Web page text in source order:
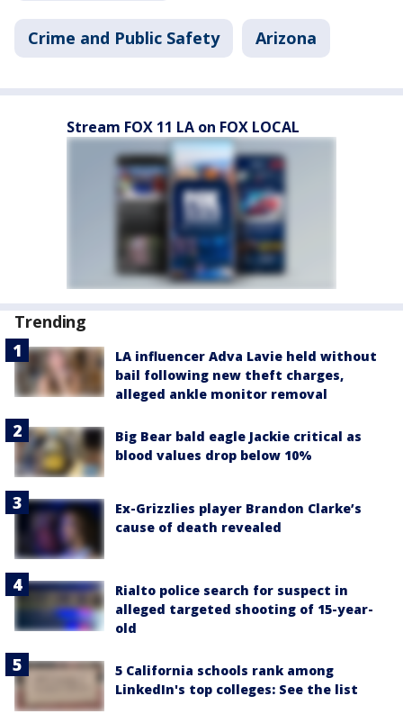
Crime and Public Safety Arizona
Stream FOX 11 LA on FOX LOCAL
Trending
LA influencer Adva Lavie held without
bail following new theft charges,
alleged ankle monitor removal
Big Bear bald eagle Jackie critical as
blood values drop below 10%
Ex-Grizzlies player Brandon Clarke’s
cause of death revealed
Rialto police search for suspect in
alleged targeted shooting of 15-year-
old
5 California schools rank among
LinkedIn's top colleges: See the list